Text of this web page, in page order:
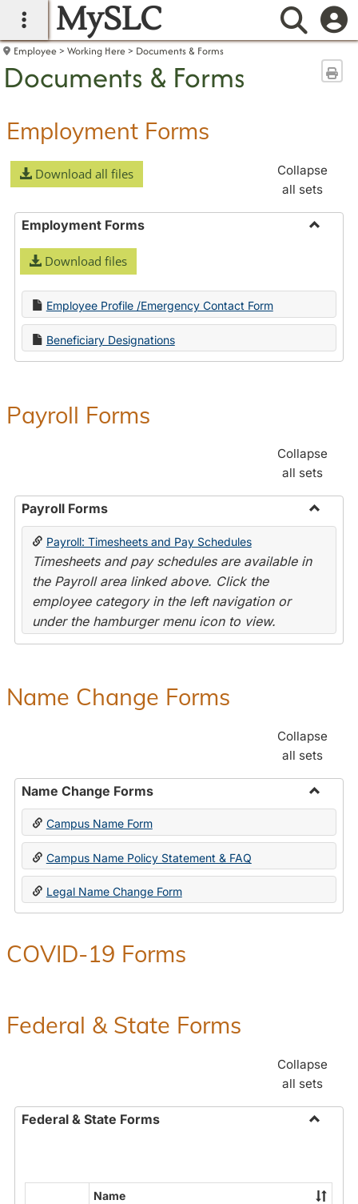
main navigation
MySLC
Employee Working Here Documents & Forms
Documents & Forms
Employment Forms
Download all files
Collapse
all sets
Employment Forms
Download files
Employee Profile /Emergency Contact Form
Beneficiary Designations
Payroll Forms
Collapse
all sets
Payroll Forms
Toggle
Payroll: Timesheets and Pay Schedules
Timesheets and pay schedules are available in
the Payroll area linked above. Click the
employee category in the left navigation or
under the hamburger menu icon to view.
Name Change Forms
Collapse
all sets
Name Change Forms
Toggle
Change
Forms
Campus Name Form
Campus Name Policy Statement & FAQ
Legal Name Change Form
COVID-19 Forms
Federal & State Forms
Collapse
all sets
Federal & State Forms
State
Name